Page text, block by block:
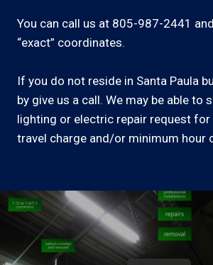
You can call us at 805-987-2441
“exact” coordinates.
If you do not reside in Santa Paula
by give us a call. We may be able to
lighting or electric repair request for
travel charge and/or minimum hour